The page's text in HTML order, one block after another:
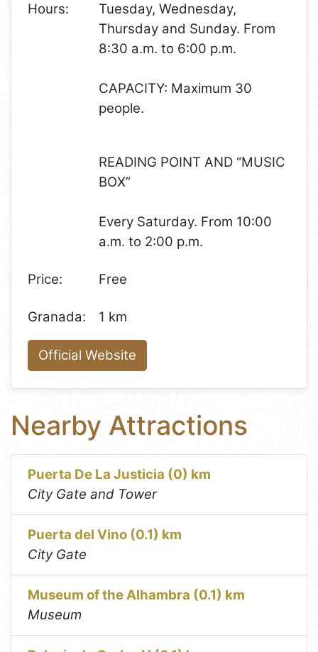
Hours:
Tuesday, Wednesday,
Thursday and Sunday. From
8:30 a.m. to 6:00 p.m.
CAPACITY: Maximum 30
people.
READING POINT AND “MUSIC
BOX”
Every Saturday. From 10:00
a.m. to 2:00 p.m.
Price: Free
Granada: 1 km
Official Website
Nearby Attractions
Puerta De La Justicia (0) km
City Gate and Tower
Puerta del Vino (0.1) km
City Gate
Museum of the Alhambra (0.1) km
Museum